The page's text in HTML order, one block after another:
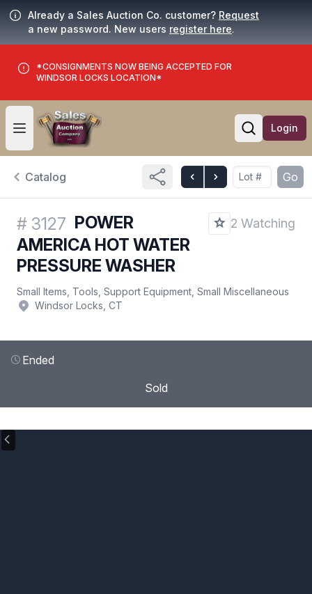
Already a Sales Auction Co. customer? Request
a new password. New users register here.
*CONSIGNMENTS NOW BEING ACCEPTED FOR
WINDSOR LOCKS LOCATION*
Open user menu
Open
Login
Catalog Go
# 3127 POWER
AMERICA HOT WATER
PRESSURE WASHER
2 Watching
Small Items, Tools, Support Equipment, Small Miscellaneous
Windsor Locks, CT
Ended
Sold